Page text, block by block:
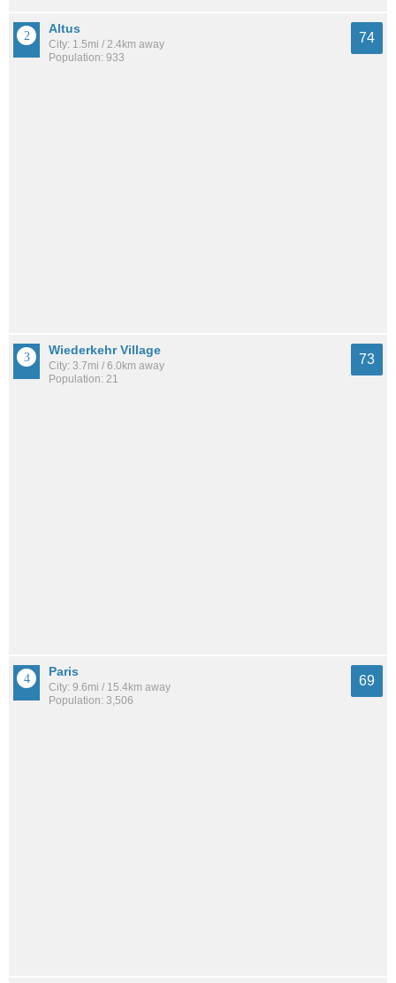
Altus
City: 1.5mi / 2.4km away
Population: 933
74
Wiederkehr Village
City: 3.7mi / 6.0km away
Population: 21
73
Paris
City: 9.6mi / 15.4km away
Population: 3,506
69